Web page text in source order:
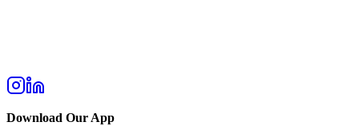
Download Our App